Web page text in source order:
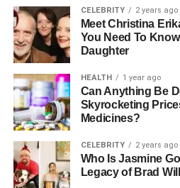
conditioning makes the locks
In addition, reducing usage of
using a heat protection spray
the hair in its natural condition.
soft washing are also important
QVR Human Hair to make them
excessive exposure to heat or
since it may cause breakage or
care, both types of extensions
stunning for months.
CELEBRITY 2 years ago
Meet Christina
You Need To
Daughter
HEALTH 1 year ago
Can Anything Be
Skyrocketing
Medicines?
CELEBRITY 2 years ago
Who Is Jasmine
Legacy of Brad